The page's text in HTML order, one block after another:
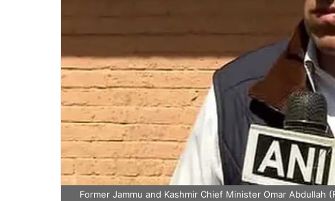
Former Jammu and Kashmir Chief Minister Omar Abdullah